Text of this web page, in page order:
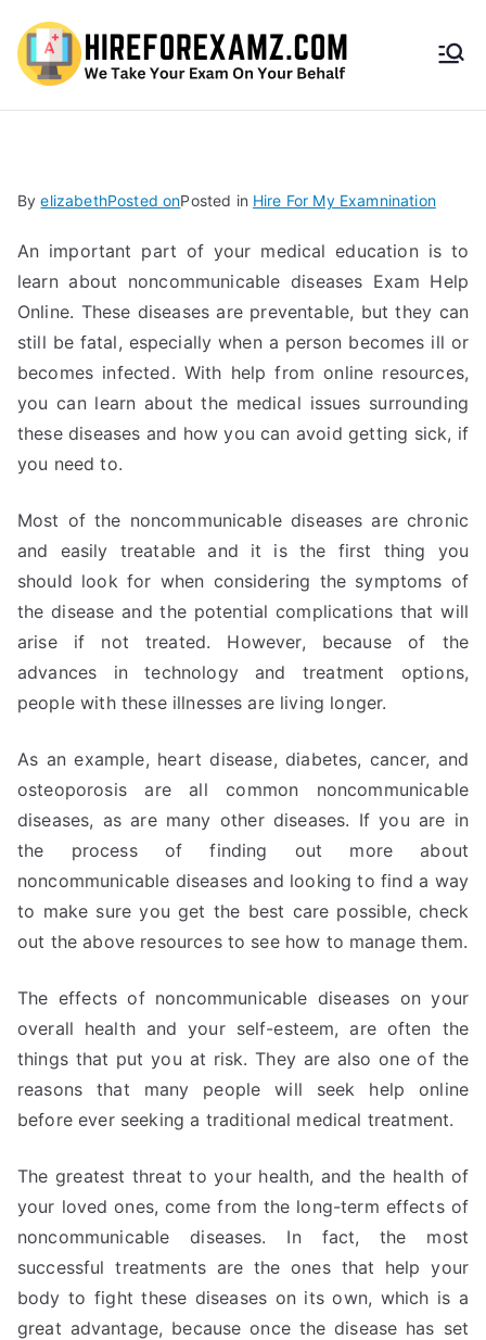
HireF
amz.
com
ByelizabethPosted onPosted in Hire For My Examnination
An important part of your medical education is to
learn about noncommunicable diseases Exam Help
Online. These diseases are preventable, but they can
still be fatal, especially when a person becomes ill or
becomes infected. With help from online resources,
you can learn about the medical issues surrounding
these diseases and how you can avoid getting sick, if
you need to.
Most of the noncommunicable diseases are chronic
and easily treatable and it is the first thing you
should look for when considering the symptoms of
the disease and the potential complications that will
arise if not treated. However, because of the
advances in technology and treatment options,
people with these illnesses are living longer.
As an example, heart disease, diabetes, cancer, and
osteoporosis are all common noncommunicable
diseases, as are many other diseases. If you are in
the process of finding out more about
noncommunicable diseases and looking to find a way
to make sure you get the best care possible, check
out the above resources to see how to manage them.
The effects of noncommunicable diseases on your
overall health and your self-esteem, are often the
things that put you at risk. They are also one of the
reasons that many people will seek help online
before ever seeking a traditional medical treatment.
The greatest threat to your health, and the health of
your loved ones, come from the long-term effects of
noncommunicable diseases. In fact, the most
successful treatments are the ones that help your
body to fight these diseases on its own, which is a
great advantage, because once the disease has set